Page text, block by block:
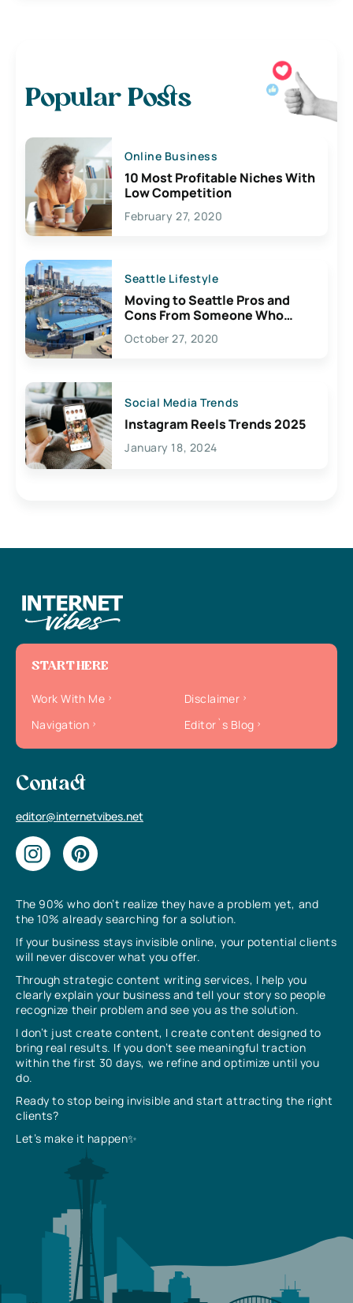
Popular Posts
Online Business
10 Most Profitable Niches With
Low Competition
February 27, 2020
Seattle Lifestyle
Moving to Seattle Pros and
Cons From Someone Who
Lives Here
October 27, 2020
Social Media Trends
Instagram Reels Trends 2025
January 18, 2024
The 90% who don’t realize they have a problem yet, and
the 10% already searching for a solution.
If your business stays invisible online, your potential clients
will never discover what you offer.
Through strategic content writing services, I help you
clearly explain your business and tell your story so people
recognize their problem and see you as the solution.
I don’t just create content, I create content designed to
bring real results. If you don’t see meaningful traction
within the first 30 days, we refine and optimize until you
do.
Ready to stop being invisible and start attracting the right
clients?
Let’s make it happen✨
START HERE
Work With Me
Disclaimer
Navigation
Editor`s Blog
Contact
editor@internetvibes.net